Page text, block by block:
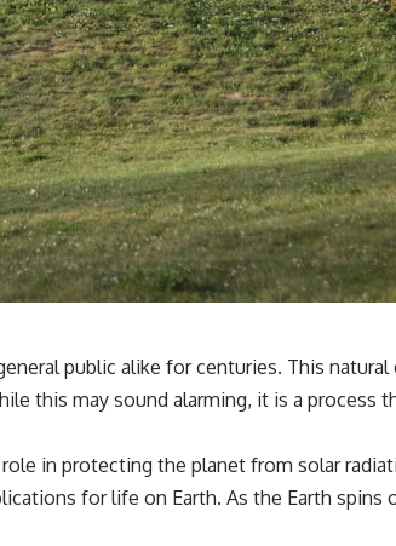
public alike for centuries. This
this may sound alarming, it is a process
in protecting the planet from solar
for life on Earth. As the Earth